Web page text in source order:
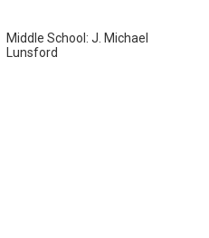
Middle School: J. Michael
Lunsford